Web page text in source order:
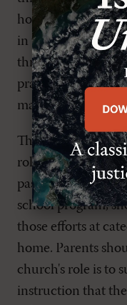
how can Mom or
in the faith? This
through regular
practices that at
mark of a
The second
role of the local
pastor and elders,
school program,
those efforts at
home. Parents
church's role is to
instruction that